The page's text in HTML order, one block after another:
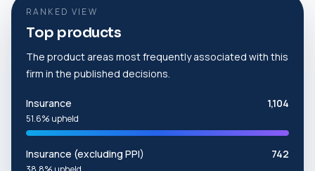
RANKED VIEW
Top products
The product areas most frequently associated with this
firm in the published decisions.
Insurance 1,104
51.6% upheld
Insurance (excluding PPI) 742